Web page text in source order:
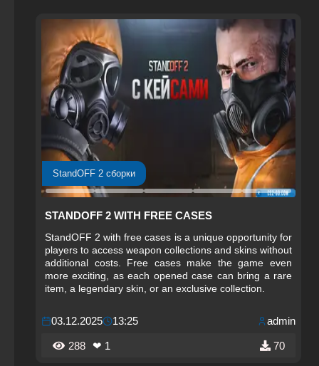
StandOFF 2 сборки
STANDOFF 2 WITH FREE CASES
StandOFF 2 with free cases is a unique opportunity for
players to access weapon collections and skins without
additional costs. Free cases make the game even
more exciting, as each opened case can bring a rare
item, a legendary skin, or an exclusive collection.
03.12.2025 13:25 admin
288 ❤ 1 70